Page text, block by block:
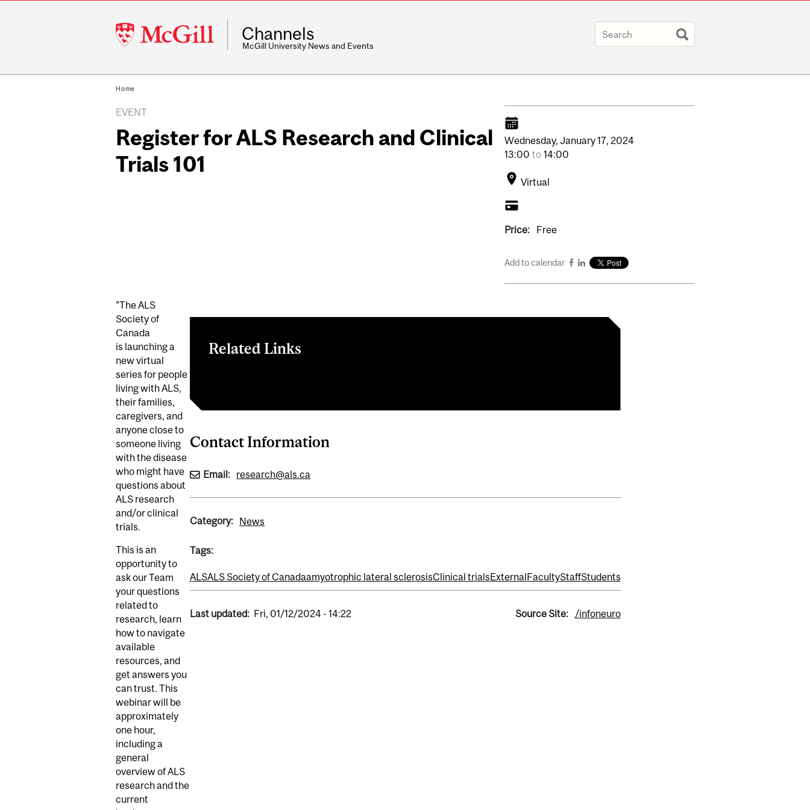
McGill
University
Channels
McGill University News and Events
Home
EVENT
Register for ALS Research and Clinical
Trials 101
Wednesday, January17, 2024
13:00 to 14:00
Virtual
Price: Free
Add to calendar
"The ALS
Society of
Canada
is launching a
new virtual
series for people
living with ALS,
their families,
caregivers, and
anyone close to
someone living
with the disease
who might have
questions about
ALS research
and/or clinical
trials.
This is an
opportunity to
ask our Team
your questions
related to
research, learn
how to navigate
available
resources, and
get answers you
can trust. This
webinar will be
approximately
one hour,
including a
general
overview of ALS
research and the
current
Related Links
Contact Information
Email: research@als.ca
Category: News
Tags:
ALSALS Society of Canadaamyotrophic lateral sclerosisClinical trialsExternalFacultyStaffStudents
Last updated: Fri, 01/12/2024 - 14:22 Source Site: /infoneuro